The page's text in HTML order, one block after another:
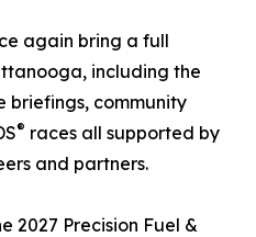
again bring a full
including the
briefings, community
® races all supported by
and partners.
2027 Precision Fuel &